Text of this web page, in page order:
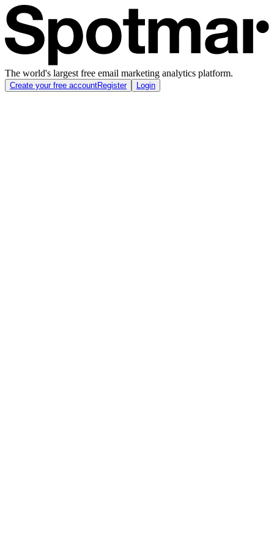
The world's largest free email marketing analytics platform.
Create your free accountRegister Login